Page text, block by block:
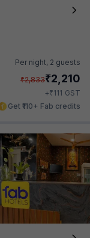
Per night, 2 guests
₹2,833₹2,210
+₹111 GST
Get ₹110+ Fab credits